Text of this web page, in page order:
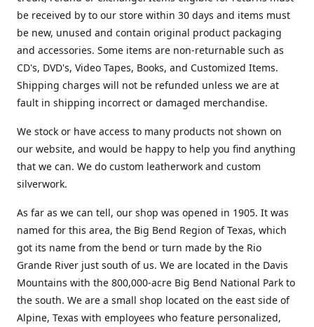
be received by to our store within 30 days and items must
be new, unused and contain original product packaging
and accessories. Some items are non-returnable such as
CD's, DVD's, Video Tapes, Books, and Customized Items.
Shipping charges will not be refunded unless we are at
fault in shipping incorrect or damaged merchandise.
We stock or have access to many products not shown on
our website, and would be happy to help you find anything
that we can. We do custom leatherwork and custom
silverwork.
As far as we can tell, our shop was opened in 1905. It was
named for this area, the Big Bend Region of Texas, which
got its name from the bend or turn made by the Rio
Grande River just south of us. We are located in the Davis
Mountains with the 800,000-acre Big Bend National Park to
the south. We are a small shop located on the east side of
Alpine, Texas with employees who feature personalized,